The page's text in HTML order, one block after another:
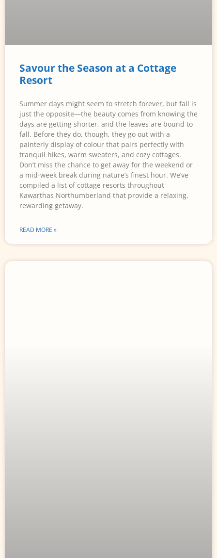
Savour the Season at a Cottage
Resort
Summer days might seem to stretch forever, but fall is
just the opposite—the beauty comes from knowing the
days are getting shorter, and the leaves are bound to
fall. Before they do, though, they go out with a
painterly display of colour that pairs perfectly with
tranquil hikes, warm sweaters, and cozy cottages.
Don’t miss the chance to get away for the weekend or
a mid-week break during nature’s finest hour. We’ve
compiled a list of cottage resorts throughout
Kawarthas Northumberland that provide a relaxing,
rewarding getaway.
READ MORE »